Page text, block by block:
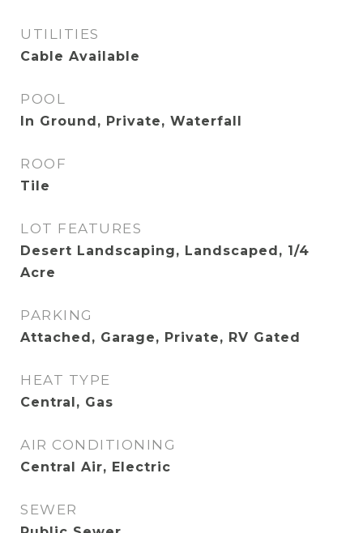
UTILITIES
Cable Available
POOL
In Ground, Private, Waterfall
ROOF
Tile
LOT FEATURES
Desert Landscaping, Landscaped, 1/4
Acre
PARKING
Attached, Garage, Private, RV Gated
HEAT TYPE
Central, Gas
AIR CONDITIONING
Central Air, Electric
SEWER